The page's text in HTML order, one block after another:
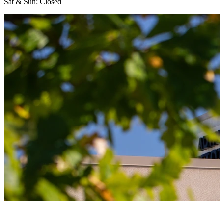
Sat & Sun: Closed